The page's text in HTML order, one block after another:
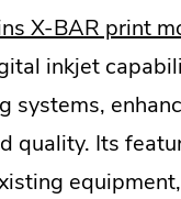
X-BAR print
inkjet
systems,
quality. Its